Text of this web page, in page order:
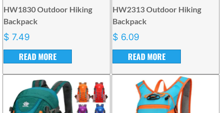
HW1830 Outdoor Hiking
Backpack
$ 7.49
READ MORE
HW2313 Outdoor Hiking
Backpack
$ 6.09
READ MORE